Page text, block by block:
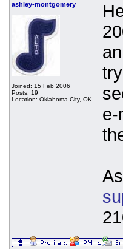
ashley-montgomery
Joined: 15 Feb 2006
Posts: 19
Location: Oklahoma City, OK
e-